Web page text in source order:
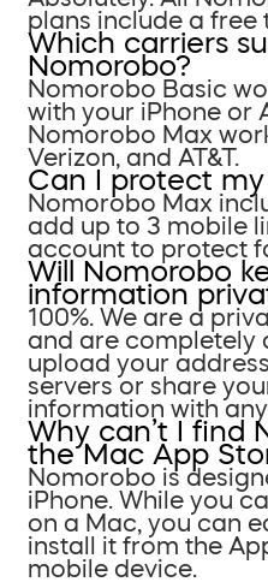
plans include a free
Which carriers
Nomorobo?
Nomorobo Basic
with your iPhone or
Nomorobo Max
Verizon, and AT&T.
Can I protect
Nomorobo Max
add up to 3 mobile
account to protect
Will Nomorobo
information
100%. We are a
and are completely
upload your
servers or share
information with
Why can’t I find
the Mac App
Nomorobo is
iPhone. While you
on a Mac, you can
install it from the
mobile device.